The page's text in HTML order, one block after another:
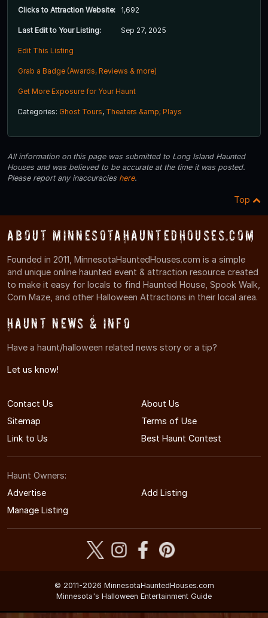
Clicks to Attraction Website: 1,692
Last Edit to Your Listing: Sep 27, 2025
Edit This Listing
Grab a Badge (Awards, Reviews & more)
Get More Exposure for Your Haunt
Categories: Ghost Tours, Theaters &amp; Plays
All information on this page was submitted to Long Island Haunted
Houses and was believed to be accurate at the time it was posted.
Please report any inaccuracies here.
Top
About MinnesotaHauntedHouses.com
Founded in 2011, MinnesotaHauntedHouses.com is a simple
and unique online haunted event & attraction resource created
to make it easy for locals to find Haunted House, Spook Walk,
Corn Maze, and other Halloween Attractions in their local area.
Haunt News & Info
Have a haunt/halloween related news story or a tip?
Let us know!
Contact Us
About Us
Sitemap
Terms of Use
Link to Us
Best Haunt Contest
Haunt Owners:
Advertise
Add Listing
Manage Listing
© 2011-2026 MinnesotaHauntedHouses.com
Minnesota's Halloween Entertainment Guide